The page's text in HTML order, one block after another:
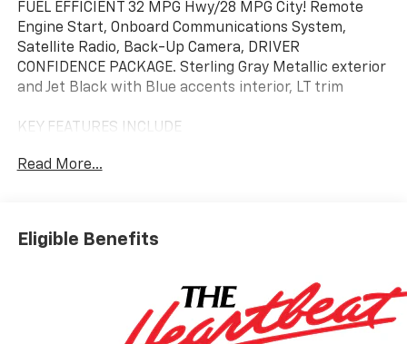
FUEL EFFICIENT 32 MPG Hwy/28 MPG City! Remote
Engine Start, Onboard Communications System,
Satellite Radio, Back-Up Camera, DRIVER
CONFIDENCE PACKAGE. Sterling Gray Metallic exterior
and Jet Black with Blue accents interior, LT trim
KEY FEATURES INCLUDE
Communications System, Aluminum Wheels, Remote
features a 3 Cylinder Engine with 137 HP at 5000
RPM*.
includes (UD7) Rear Park Assist, (UFG) Rear Cross
Traffic Alert and (UKC) Lane Change Alert with Side
Read More...
Eligible Benefits